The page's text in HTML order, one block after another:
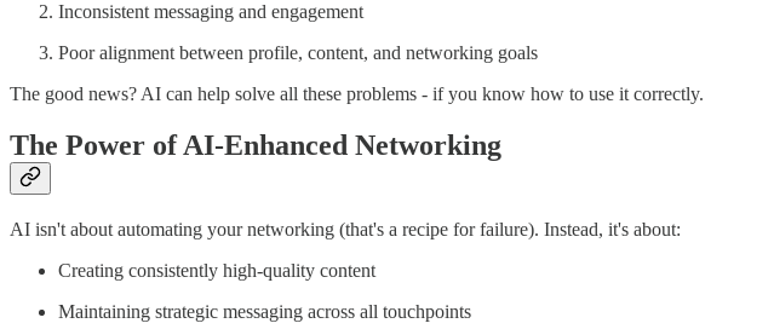
Inconsistent messaging and engagement
Poor alignment between profile, content, and networking goals
The good news? AI can help solve all these problems - if you know how to use it correctly.
The Power of AI-Enhanced Networking
AI isn't about automating your networking (that's a recipe for failure). Instead, it's about:
Creating consistently high-quality content
Maintaining strategic messaging across all touchpoints